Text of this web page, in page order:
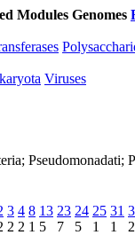
Modules Genomes
Viruses
Pseudomonadati;
3
2
4
2
8
1
13
5
23
7
24
5
25
1
31
1
2